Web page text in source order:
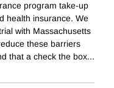
program take-up
health insurance. We
with Massachusetts
these barriers
that a check the box...